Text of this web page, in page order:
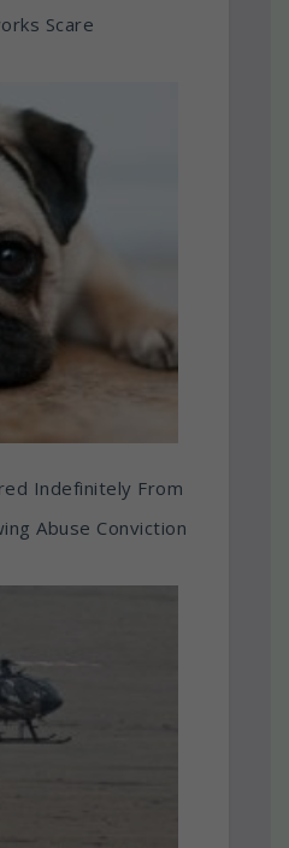
Scare
Indefinitely From
Abuse Conviction